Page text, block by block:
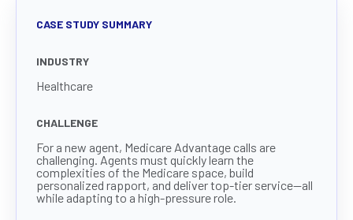
CASE STUDY SUMMARY
INDUSTRY
Healthcare
CHALLENGE
For a new agent, Medicare Advantage calls are
challenging. Agents must quickly learn the
complexities of the Medicare space, build
personalized rapport, and deliver top-tier service—all
while adapting to a high-pressure role.